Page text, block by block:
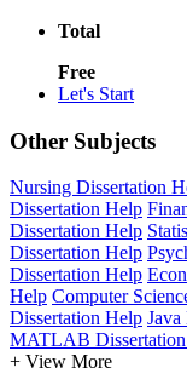
Total
Free
Let's Start
Other Subjects
Nursing Dissertation
Dissertation Help
Dissertation Help
Dissertation Help
Dissertation Help
Help Computer
Dissertation Help
MATLAB
+ View More